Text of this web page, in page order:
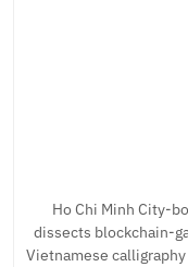
Ho Chi Minh City-
dissects blockchain-
Vietnamese